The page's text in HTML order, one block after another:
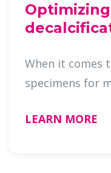
When it comes
LEARN MORE